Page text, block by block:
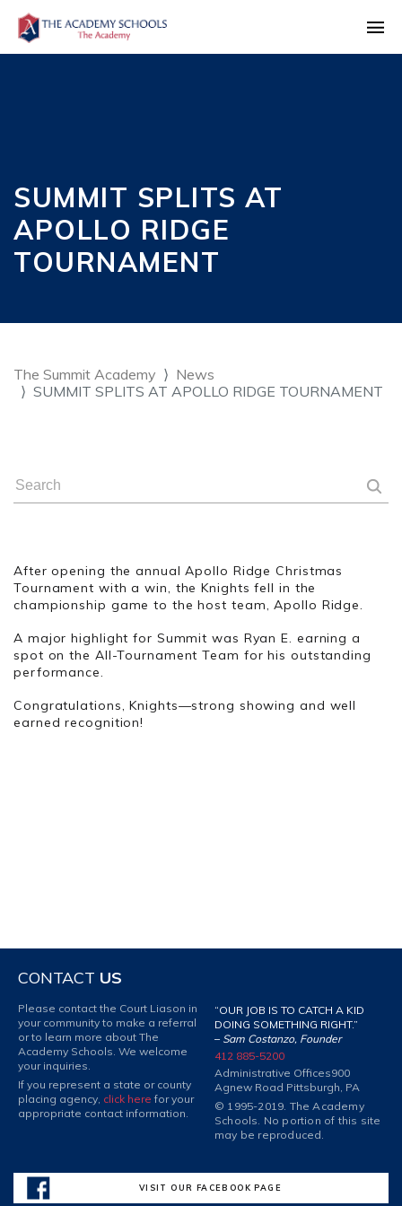
SUMMIT SPLITS AT
APOLLO RIDGE
TOURNAMENT
The Summit Academy
News
SUMMIT SPLITS AT APOLLO RIDGE TOURNAMENT
After opening the annual Apollo Ridge Christmas
Tournament with a win, the Knights fell in the
championship game to the host team, Apollo Ridge.
A major highlight for Summit was Ryan E. earning a
spot on the All-Tournament Team for his outstanding
performance.
Congratulations, Knights—strong showing and well
earned recognition!
CONTACT US
Please contact the Court Liason in
your community to make a referral
or to learn more about The
Academy Schools. We welcome
your inquiries.
If you represent a state or county
placing agency, click here for your
appropriate contact information.
“OUR JOB IS TO CATCH A KID
DOING SOMETHING RIGHT.”
– Sam Costanzo, Founder
412 885-5200
Administrative Offices900
Agnew Road Pittsburgh, PA
© 1995-2019. The Academy
Schools. No portion of this site
may be reproduced.
VISIT OUR FACEBOOK PAGE